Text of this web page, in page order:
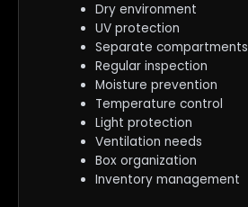
Dry environment
UV protection
Separate compartments
Regular inspection
Moisture prevention
Temperature control
Light protection
Ventilation needs
Box organization
Inventory management